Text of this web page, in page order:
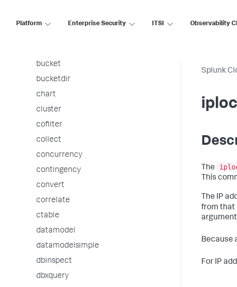
Platform Enterprise Security ITSI Observability
autoregress
bucket
bucketdir
chart
cluster
cofilter
collect
concurrency
contingency
convert
correlate
ctable
datamodel
datamodelsimple
dbinspect
dbxquery
Splunk
The
This
The IP
from that
Because
For IP